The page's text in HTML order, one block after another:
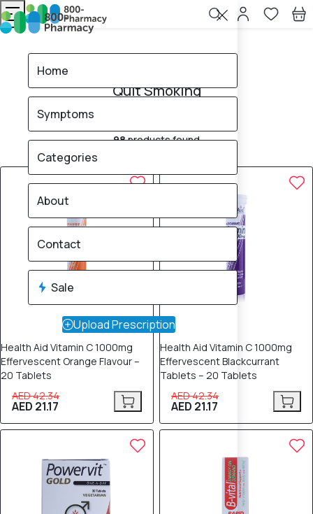
Quit Smoking
98products found
50% OFF
Health Aid Vitamin C 1000mg
Effervescent Orange Flavour –
20 Tablets
AED 42.34
AED 21.17
50% OFF
Health Aid Vitamin C 1000mg
Effervescent Blackcurrant
Tablets – 20 Tablets
AED 42.34
AED 21.17
Home
Symptoms
Categories
About
Contact
Sale
Upload Prescription